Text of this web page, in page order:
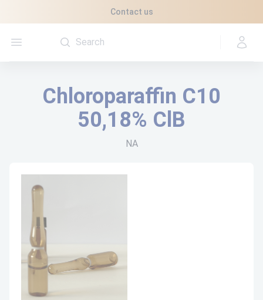
Contact us
Open menu
Chloroparaffin C10
50,18% ClB
NA
Cookies management panel